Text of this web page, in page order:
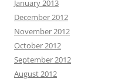
January 2013
December 2012
November 2012
October 2012
September 2012
August 2012